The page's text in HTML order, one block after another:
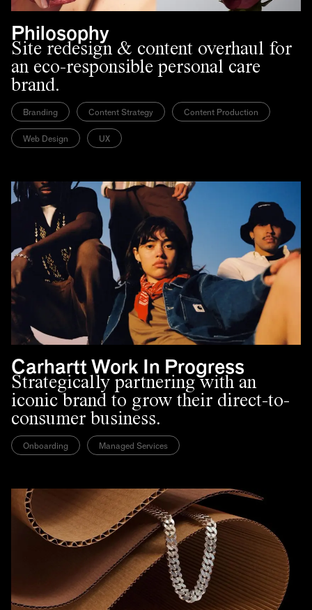
Philosophy
Site redesign & content overhaul for
an eco-responsible personal care
brand.
Branding Content Strategy Content Production
Web Design UX
Carhartt Work In Progress
Strategically partnering with an
iconic brand to grow their direct-to-
consumer business.
Onboarding Managed Services